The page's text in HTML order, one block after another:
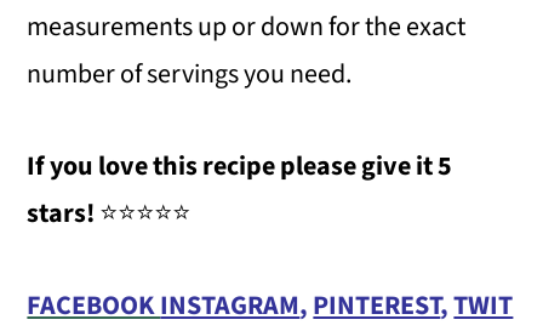
measurements up or down for the exact
number of servings you need.
If you love this recipe please give it 5
stars!⭐️⭐️⭐️⭐️⭐️
FACEBOOKINSTAGRAM,PINTEREST,TWIT